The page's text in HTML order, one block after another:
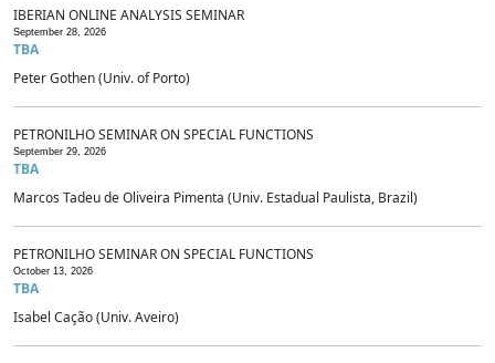
IBERIAN ONLINE ANALYSIS SEMINAR
September 28, 2026
TBA
Peter Gothen (Univ. of Porto)
PETRONILHO SEMINAR ON SPECIAL FUNCTIONS
September 29, 2026
TBA
Marcos Tadeu de Oliveira Pimenta (Univ. Estadual Paulista, Brazil)
PETRONILHO SEMINAR ON SPECIAL FUNCTIONS
October 13, 2026
TBA
Isabel Cação (Univ. Aveiro)